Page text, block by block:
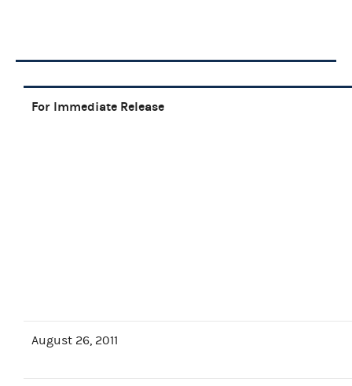
For Immediate Release
August 26, 2011